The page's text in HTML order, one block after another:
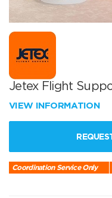
Jetex Flight
VIEW INFORMATION
Coordination Service Only